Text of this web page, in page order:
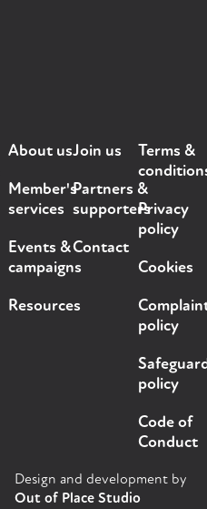
About us
Member's
services
Events &
campaigns
Resources
Join us
Partners &
supporters
Contact
Terms &
Privacy
policy
Cookies
policy
policy
Code of
Conduct
Design and development by
Out of Place Studio